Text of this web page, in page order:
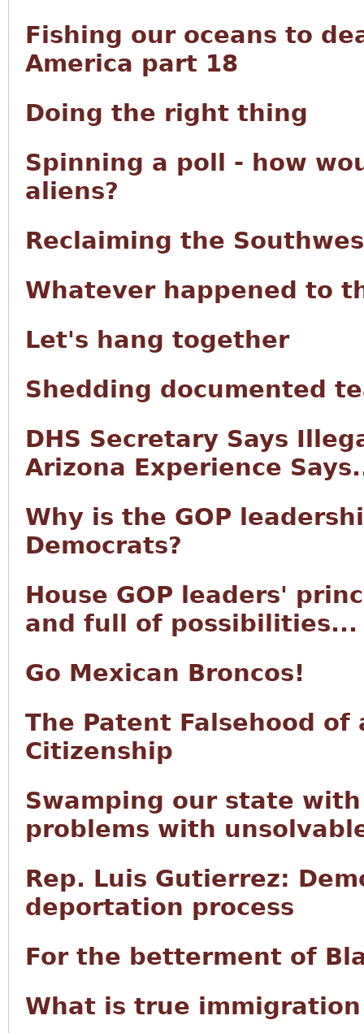
Fishing our oceans to
America part 18
Doing the right thing
Spinning a poll - how
aliens?
Reclaiming the
Whatever happened to
Let's hang together
Shedding documented
DHS Secretary Says
Arizona Experience
Why is the GOP
Democrats?
House GOP leaders'
and full of possibilities...
Go Mexican Broncos!
The Patent Falsehood of
Citizenship
Swamping our state
problems with
Rep. Luis Gutierrez:
deportation process
For the betterment of
What is true